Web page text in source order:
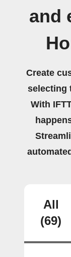
and
Create
selecting
With
All
(69)